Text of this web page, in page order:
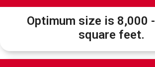
Optimum size is 8,000
square feet.